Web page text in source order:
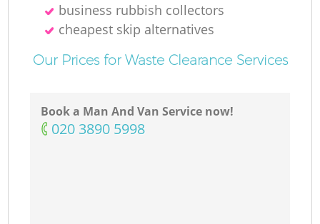
business rubbish collectors
cheapest skip alternatives
Our Prices for Waste Clearance Services
Book a Man And Van Service now!
‎020 3890 5998